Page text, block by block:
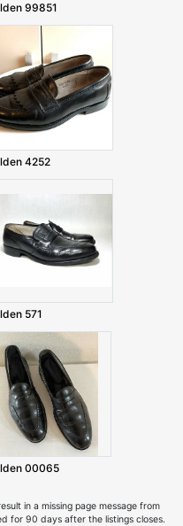
99851
4252
571
00065
in a missing page message from
for 90 days after the listings closes.